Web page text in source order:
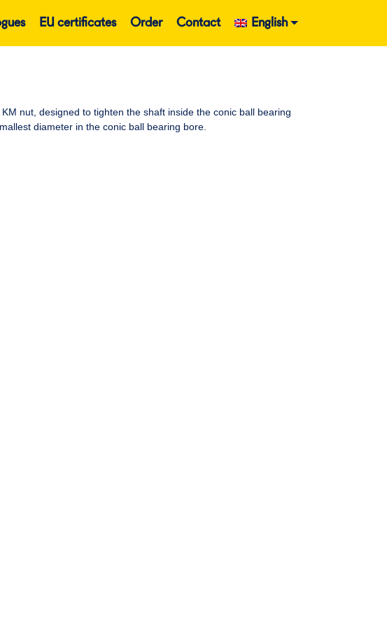
EU certificates Order Contact English
nut, designed to tighten the shaft inside the conic ball bearing
diameter in the conic ball bearing bore.